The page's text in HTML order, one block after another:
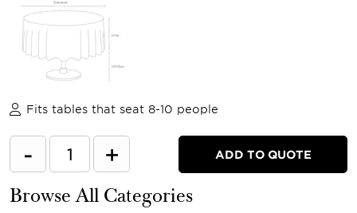
Browse All Categories
Fits tables that seat 8-10 people
- + ADD TO QUOTE